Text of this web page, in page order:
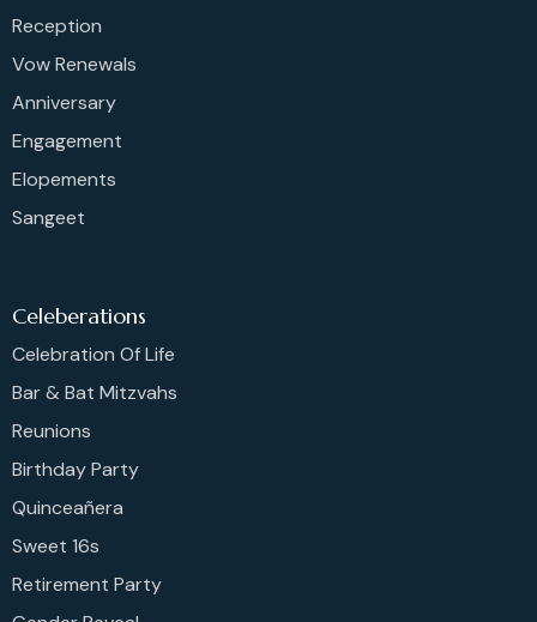
Reception
Vow Renewals
Anniversary
Engagement
Elopements
Sangeet
Celeberations
Celebration Of Life
Bar & Bat Mitzvahs
Reunions
Birthday Party
Quinceañera
Sweet 16s
Retirement Party